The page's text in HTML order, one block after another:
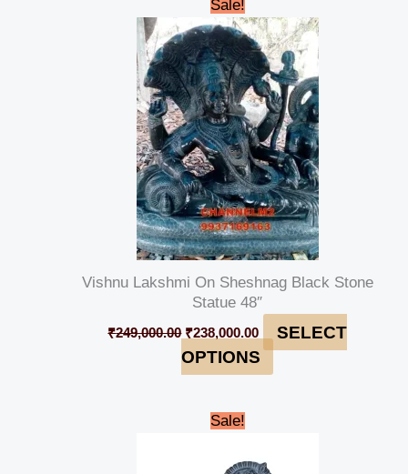
Sale!
Vishnu Lakshmi On Sheshnag Black Stone
Statue 48″
₹249,000.00
price
was:
₹249,000.00.
₹238,000.00
price
is:
₹238,000.00.
SELECT
OPTIONS
Sale!
Original
price
₹45,000.00.₹42,000.00.